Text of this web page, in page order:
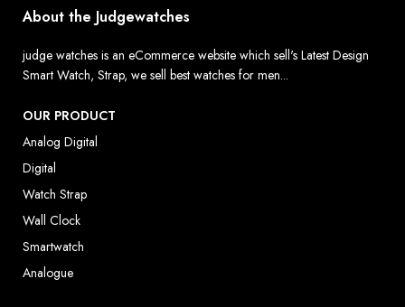
About the Judgewatches
judge watches is an eCommerce website which sell's Latest Design
Smart Watch, Strap, we sell best watches for men...
OUR PRODUCT
Analog Digital
Digital
Watch Strap
Wall Clock
Smartwatch
Analogue